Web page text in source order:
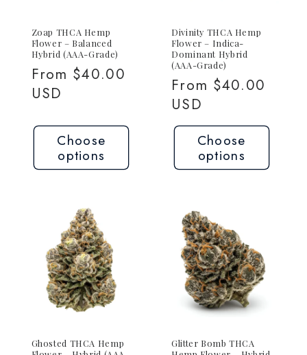
Zoap THCA Hemp
Flower – Balanced
Hybrid (AAA-Grade)
Regular
price
From $40.00
USD
Choose
options
Divinity THCA Hemp
Flower – Indica-
Dominant Hybrid
(AAA-Grade)
Regular
price
From $40.00
USD
Choose
options
Ghosted THCA Hemp
Glitter Bomb THCA